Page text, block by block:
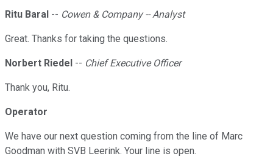
Ritu Baral -- Cowen & Company -- Analyst
Great. Thanks for taking the questions.
Norbert Riedel -- Chief Executive Officer
Thank you, Ritu.
Operator
We have our next question coming from the line of Marc
Goodman with SVB Leerink. Your line is open.